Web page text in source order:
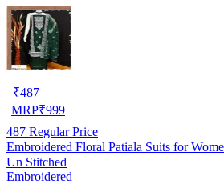
₹487
MRP₹999
487 Regular Price
Embroidered Floral Patiala Suits for
Un Stitched
Embroidered